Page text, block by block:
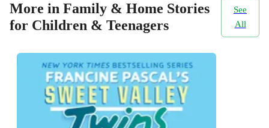
More in Family & Home Stories
for Children & Teenagers
See
All